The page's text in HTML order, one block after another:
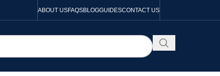
ABOUT USFAQSBLOGGUIDESCONTACT US